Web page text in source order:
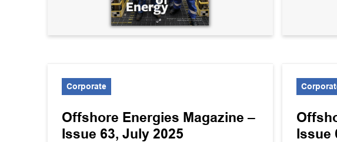
Corporate
Offshore Energies Magazine –
Issue 63, July 2025
Issue